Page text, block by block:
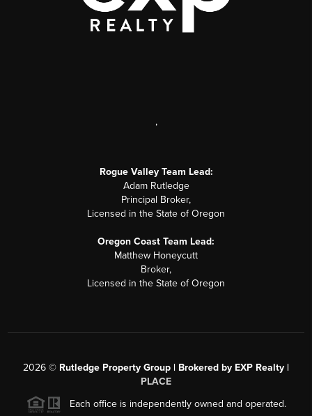
,
Rogue Valley Team Lead:
Adam Rutledge
Principal Broker,
Licensed in the State of Oregon
Oregon Coast Team Lead:
Matthew Honeycutt
Broker,
Licensed in the State of Oregon
2026 © Rutledge Property Group | Brokered by EXP Realty |
PLACE
Each office is independently owned and operated.